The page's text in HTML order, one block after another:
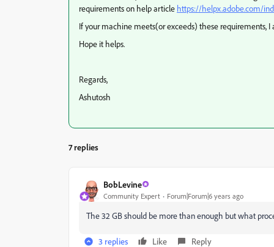
requirements on help article https://helpx.adobe.com/
If your machine meets(or exceeds) these requirements,
Hope it helps.
Regards,
Ashutosh
7 replies
BobLevine
Community Expert Forum|Forum|6 years ago
The 32 GB should be more than enough but what
3 replies Like Reply